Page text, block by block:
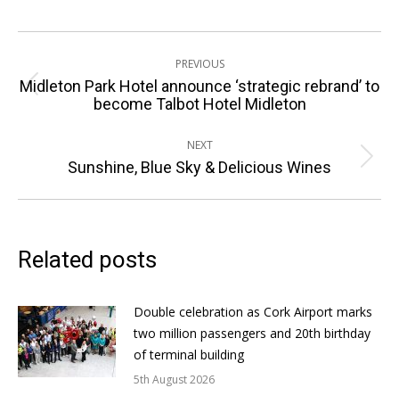
navigation
PREVIOUS
Previous
post:
Midleton Park Hotel announce ‘strategic rebrand’ to
become Talbot Hotel Midleton
NEXT
Next
Sunshine, Blue Sky & Delicious Wines
Related posts
Double celebration as Cork Airport marks
two million passengers and 20th birthday
of terminal building
5th August 2026